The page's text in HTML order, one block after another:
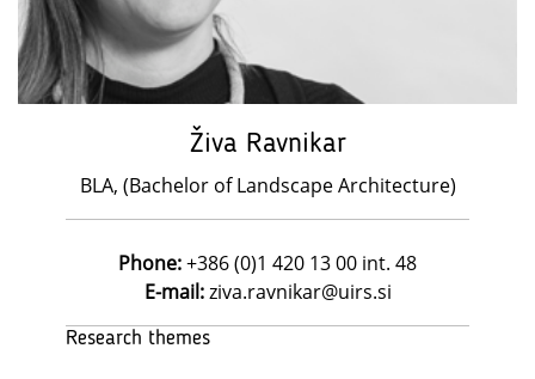
Živa Ravnikar
BLA, (Bachelor of Landscape Architecture)
Phone:+386 (0)1 420 13 00 int. 48
E-mail:ziva.ravnikar@uirs.si
Research themes